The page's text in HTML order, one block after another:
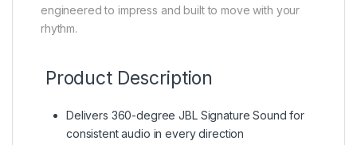
engineered to impress and built to move with your
rhythm.
Product Description
Delivers 360-degree JBL Signature Sound for
consistent audio in every direction